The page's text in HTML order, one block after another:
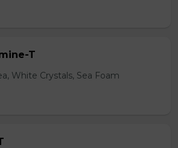
T
White Crystals, Sea Foam